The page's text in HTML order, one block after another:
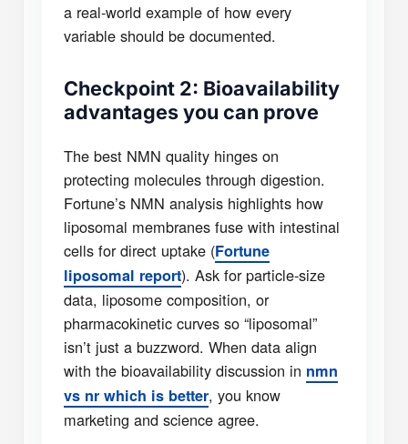
a real-world example of how every
variable should be documented.
Checkpoint 2: Bioavailability
advantages you can prove
The best NMN quality hinges on
protecting molecules through digestion.
Fortune’s NMN analysis highlights how
liposomal membranes fuse with intestinal
cells for direct uptake (Fortune
liposomal report). Ask for particle-size
data, liposome composition, or
pharmacokinetic curves so “liposomal”
isn’t just a buzzword. When data align
with the bioavailability discussion in nmn
vs nr which is better, you know
marketing and science agree.